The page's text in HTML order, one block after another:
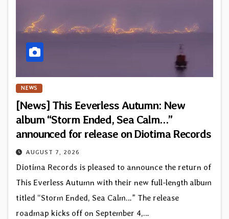
NEWS
[News] This Eeverless Autumn: New
album “Storm Ended, Sea Calm…”
announced for release on Diotima Records
AUGUST 7, 2026
Diotima Records is pleased to announce the return of
This Everless Autumn with their new full-length album
titled “Storm Ended, Sea Calm…” The release
roadmap kicks off on September 4,…